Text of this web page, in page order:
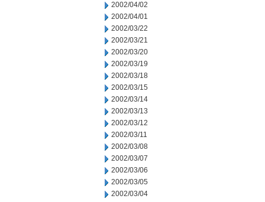
2002/04/02
2002/04/01
2002/03/22
2002/03/21
2002/03/20
2002/03/19
2002/03/18
2002/03/15
2002/03/14
2002/03/13
2002/03/12
2002/03/11
2002/03/08
2002/03/07
2002/03/06
2002/03/05
2002/03/04